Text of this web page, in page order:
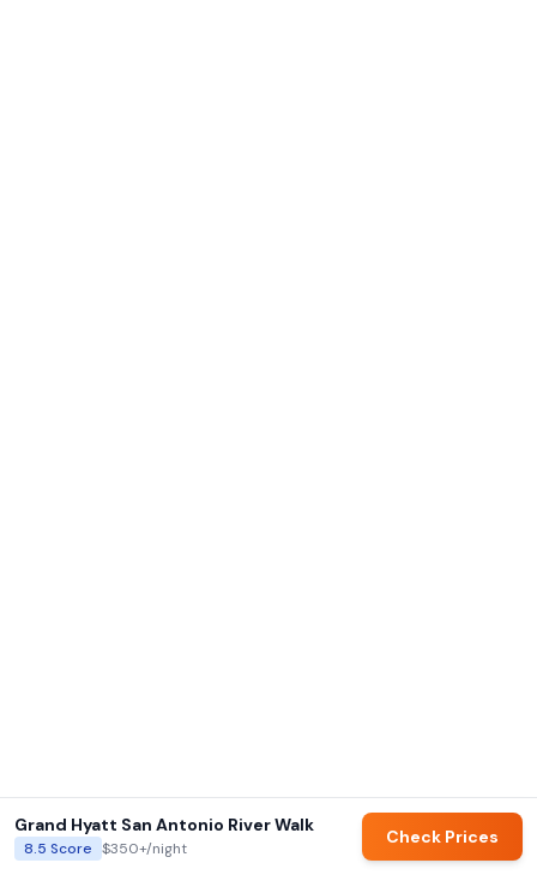
Grand Hyatt San Antonio River Walk
8.5 Score $350+/night
Check Prices